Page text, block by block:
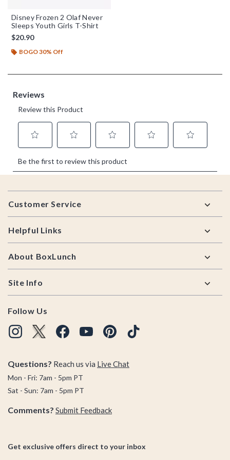
Disney Frozen 2 Olaf Never
Sleeps Youth Girls T-Shirt
$20.90
BOGO 30% Off
Footer
Customer Service
Helpful Links
About BoxLunch
Site Info
Follow Us
Questions? Reach us via Live Chat
Mon - Fri: 7am - 5pm PT
Sat - Sun: 7am - 5pm PT
Comments? Submit Feedback
Get exclusive offers direct to your inbox